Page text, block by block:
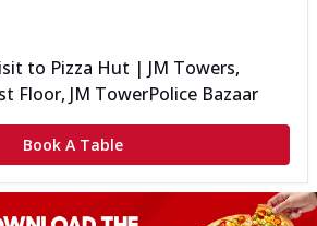
to Pizza Hut | JM Towers,
Floor, JM TowerPolice Bazaar
Book A Table